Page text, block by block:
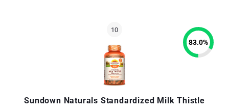
Sundown Naturals Standardized Milk Thistle
83.0%